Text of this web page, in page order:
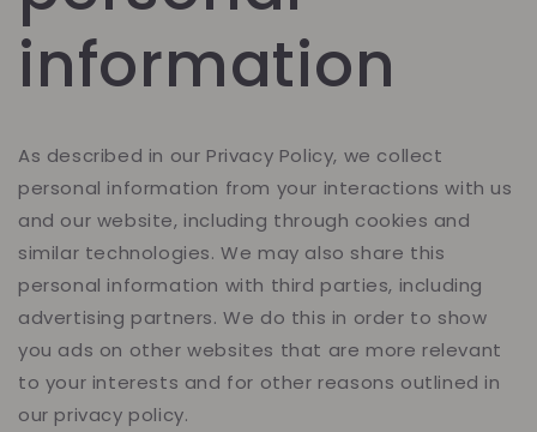
information
As described in our Privacy Policy, we collect
personal information from your interactions with us
and our website, including through cookies and
similar technologies. We may also share this
personal information with third parties, including
advertising partners. We do this in order to show
you ads on other websites that are more relevant
to your interests and for other reasons outlined in
our privacy policy.